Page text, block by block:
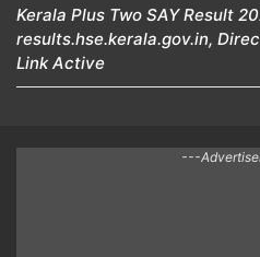
Kerala Plus Two SAY Result
results.hse.kerala.gov.in,
Link Active
---